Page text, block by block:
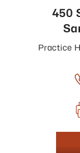
450
Practice